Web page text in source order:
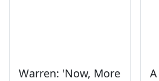
Warren: 'Now, More